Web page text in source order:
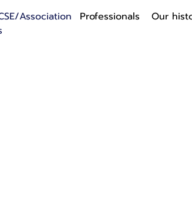
Association
Professionals Our